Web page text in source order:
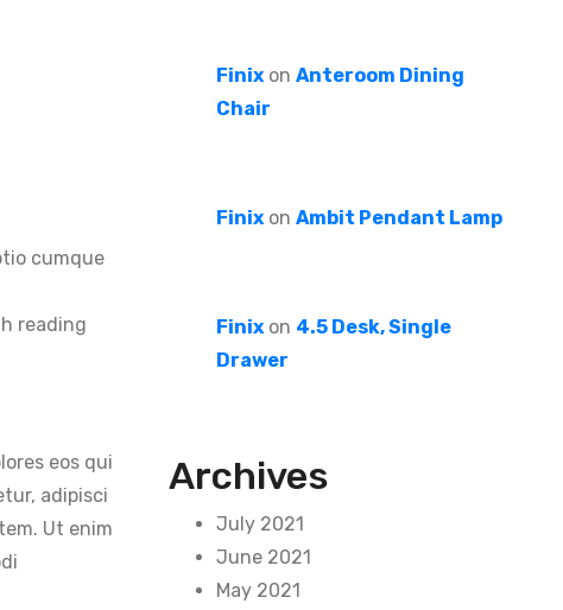
cumque
reading
eos qui
adipisci
Ut enim
Finix on Anteroom Dining
Chair
Finix on Ambit Pendant Lamp
Finix on 4.5 Desk, Single
Drawer
Archives
July 2021
June 2021
May 2021